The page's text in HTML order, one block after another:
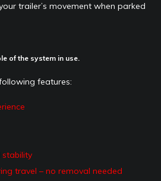
trailer’s movement when parked
of the system in use.
features:
stability
travel – no removal needed